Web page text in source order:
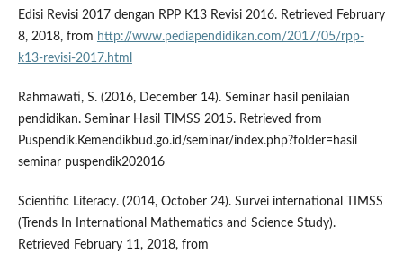
Edisi Revisi 2017 dengan RPP K13 Revisi 2016. Retrieved February
8, 2018, from http://www.pediapendidikan.com/2017/05/rpp-
k13-revisi-2017.html
Rahmawati, S. (2016, December 14). Seminar hasil penilaian
pendidikan. Seminar Hasil TIMSS 2015. Retrieved from
Puspendik.Kemendikbud.go.id/seminar/index.php?folder=hasil
seminar puspendik202016
Scientific Literacy. (2014, October 24). Survei international TIMSS
(Trends In International Mathematics and Science Study).
Retrieved February 11, 2018, from